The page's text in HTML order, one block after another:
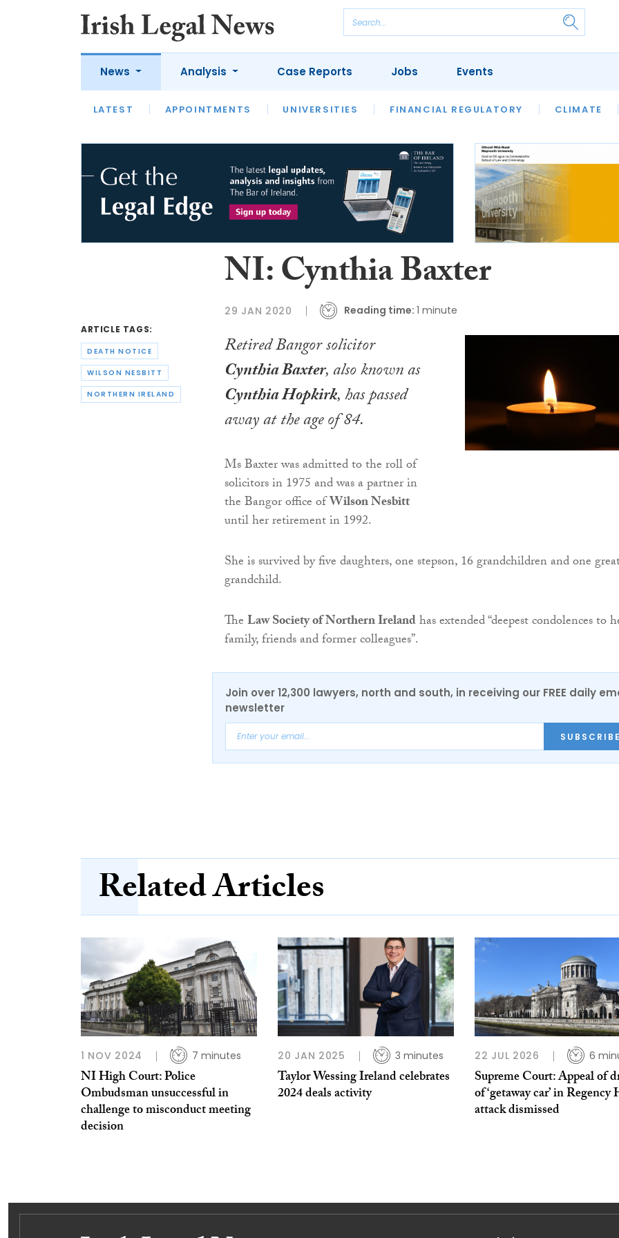
News
LATEST APPOINTMENTS UNIVERSITIES FINANCIAL REGULATORY CLIMATE
Analysis
LATEST OPINION INTERVIEWS REVIEWS OUR LEGAL HERITAGE LAWYER
Case Reports Jobs Events
ARTICLE TAGS:
DEATH NOTICE
WILSON NESBITT
NORTHERN IRELAND
NI: Cynthia Baxter
29 JAN 2020 Reading time: 1 minute
Retired Bangor solicitor
Cynthia Baxter, also known as
Cynthia Hopkirk, has passed
away at the age of 84.
Ms Baxter was admitted to the roll of
solicitors in 1975 and was a partner in
the Bangor office ofWilson Nesbitt
until her retirement in 1992.
She is survived by five daughters, one stepson, 16 grandchildren and one
grandchild.
TheLaw Society of Northern Irelandhas extended “deepest condolences to
family, friends and former colleagues”.
Join over 12,300 lawyers, north and south, in receiving our FREE daily
newsletter
Related Articles
1 NOV 2024 7 minutes
NI High Court: Police
Ombudsman unsuccessful in
challenge to misconduct meeting
decision
20 JAN 2025 3 minutes
Taylor Wessing Ireland celebrates
2024 deals activity
22 JUL 2026 6
Supreme Court: Appeal of
of ‘getaway car’ in
attack dismissed